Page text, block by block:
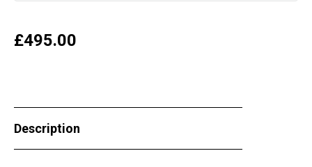
£495.00
Description